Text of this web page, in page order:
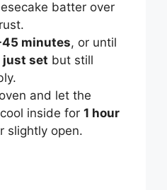
batter over
minutes, or until
just set but still
and let the
inside for 1 hour
slightly open.